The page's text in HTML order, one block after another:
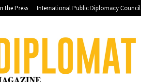
the Press International Public Diplomacy Council